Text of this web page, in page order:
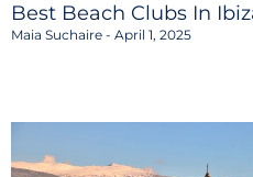
Best Beach Clubs In
Maia Suchaire April 1, 2025